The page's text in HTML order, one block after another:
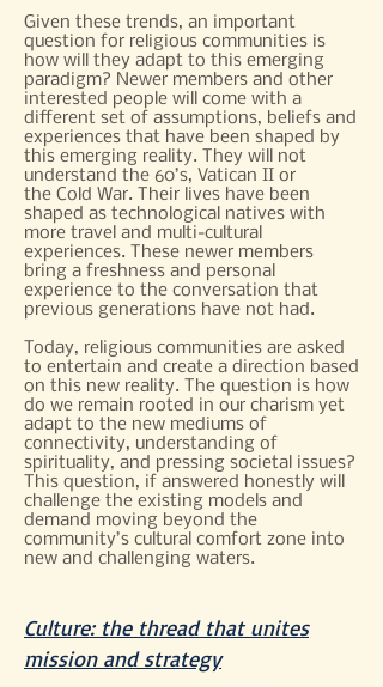
Given these trends, an important
question for religious communities is
how will they adapt to this emerging
paradigm? Newer members and other
interested people will come with a
different set of assumptions, beliefs and
experiences that have been shaped by
this emerging reality. They will not
understand the 60’s, Vatican II or
the Cold War. Their lives have been
shaped as technological natives with
more travel and multi-cultural
experiences. These newer members
bring a freshness and personal
experience to the conversation that
previous generations have not had.
Today, religious communities are asked
to entertain and create a direction based
on this new reality. The question is how
do we remain rooted in our charism yet
adapt to the new mediums of
connectivity, understanding of
spirituality, and pressing societal issues?
This question, if answered honestly will
challenge the existing models and
demand moving beyond the
community’s cultural comfort zone into
new and challenging waters.
Culture: the thread that unites
mission and strategy